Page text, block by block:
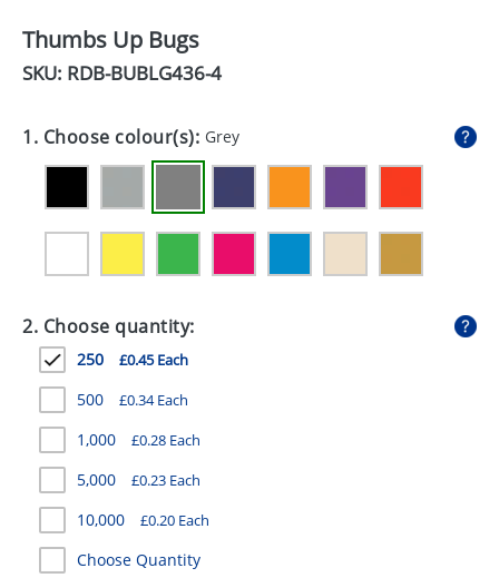
DRINKS
EXPRESS
GIVEAWAYS
HEALTH
MUGS
PENS
STATIONERY
SWEETS
UMBRELLAS
Thumbs Up Bugs
SKU: RDB-BUBLG436-4
1. Choose colour(s): Grey
2. Choose quantity:
250 £0.45 Each
500 £0.34 Each
1,000 £0.28 Each
5,000 £0.23 Each
10,000 £0.20 Each
Choose Quantity